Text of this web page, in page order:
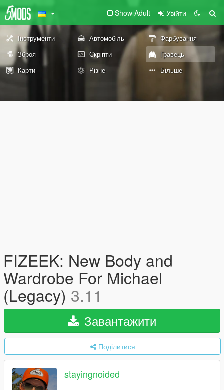
Show Adult Увійти
Інструменти Автомобіль
Фарбування
Зброя
Скріпти
Гравець
Карти
Різне Більше
FIZEEK: New Body and
Wardrobe For Michael
(Legacy) 3.11
Завантажити
Поділитися
stayingnoided